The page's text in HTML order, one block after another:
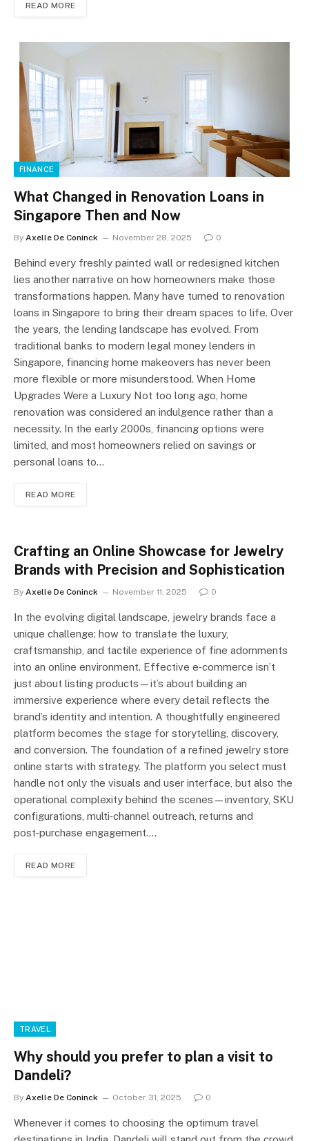
READ MORE
FINANCE
What Changed in Renovation Loans in
Singapore Then and Now
By Axelle De Coninck November 28, 2025 0
Behind every freshly painted wall or redesigned kitchen
lies another narrative on how homeowners make those
transformations happen. Many have turned to renovation
loans in Singapore to bring their dream spaces to life. Over
the years, the lending landscape has evolved. From
traditional banks to modern legal money lenders in
Singapore, financing home makeovers has never been
more flexible or more misunderstood. When Home
Upgrades Were a Luxury Not too long ago, home
renovation was considered an indulgence rather than a
necessity. In the early 2000s, financing options were
limited, and most homeowners relied on savings or
personal loans to…
READ MORE
Crafting an Online Showcase for Jewelry
Brands with Precision and Sophistication
By Axelle De Coninck November 11, 2025 0
In the evolving digital landscape, jewelry brands face a
unique challenge: how to translate the luxury,
craftsmanship, and tactile experience of fine adornments
into an online environment. Effective e‑commerce isn’t
just about listing products—it’s about building an
immersive experience where every detail reflects the
brand’s identity and intention. A thoughtfully engineered
platform becomes the stage for storytelling, discovery,
and conversion. The foundation of a refined jewelry store
online starts with strategy. The platform you select must
handle not only the visuals and user interface, but also the
operational complexity behind the scenes—inventory, SKU
configurations, multi‑channel outreach, returns and
post‑purchase engagement.…
READ MORE
TRAVEL
Why should you prefer to plan a visit to
Dandeli?
By Axelle De Coninck October 31, 2025 0
Whenever it comes to choosing the optimum travel